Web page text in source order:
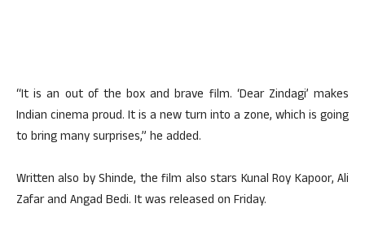
“It is an out of the box and brave film. ‘Dear Zindagi’ makes
Indian cinema proud. It is a new turn into a zone, which is going
to bring many surprises,” he added.
Written also by Shinde, the film also stars Kunal Roy Kapoor, Ali
Zafar and Angad Bedi. It was released on Friday.